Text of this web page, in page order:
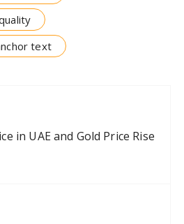
text
in UAE and Gold Price Rise